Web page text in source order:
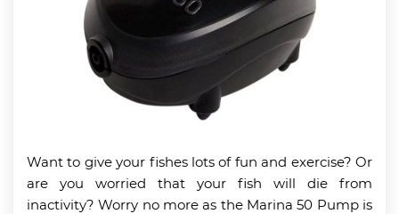
Want to give your fishes lots of fun and exercise? Or
are you worried that your fish will die from
inactivity? Worry no more as the Marina 50 Pump is